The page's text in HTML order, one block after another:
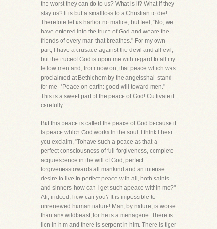
the worst they can do to us? What is it? What if they
slay us? It is but a smallloss to a Christian to die!
Therefore let us harbor no malice, but feel, "No, we
have entered into the truce of God and weare the
friends of every man that breathes." For my own
part, I have a crusade against the devil and all evil,
but the truceof God is upon me with regard to all my
fellow men and, from now on, that peace which was
proclaimed at Bethlehem by the angelsshall stand
for me- "Peace on earth: good will toward men."
This is a sweet part of the peace of God! Cultivate it
carefully.
But this peace is called the peace of God because it
is peace which God works in the soul. I think I hear
you exclaim, "Tohave such a peace as that-a
perfect consciousness of full forgiveness, complete
acquiescence in the will of God, perfect
forgivenesstowards all mankind and an intense
desire to live in perfect peace with all, both saints
and sinners-how can I get such apeace within me?"
Ah, indeed, how can you? It is impossible to
unrenewed human nature! Man, by nature, is worse
than any wildbeast, for he is a menagerie. There is
lion in him and there is serpent in him. There is tiger